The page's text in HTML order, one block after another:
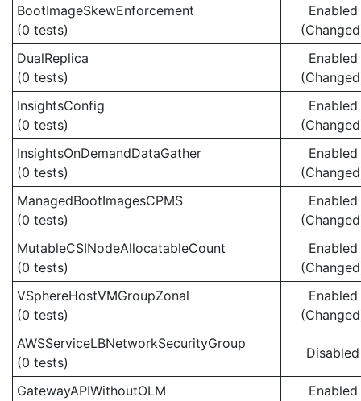
BootImageSkewEnforcement
(0 tests)
Enabled
DualReplica
(0 tests)
Enabled
InsightsConfig
(0 tests)
Enabled
InsightsOnDemandDataGather
(0 tests)
Enabled
ManagedBootImagesCPMS
(0 tests)
Enabled
MutableCSINodeAllocatableCount
(0 tests)
Enabled
VSphereHostVMGroupZonal
(0 tests)
Enabled
AWSServiceLBNetworkSecurityGroup
(0 tests)
Disabled
GatewayAPIWithoutOLM
Enabled